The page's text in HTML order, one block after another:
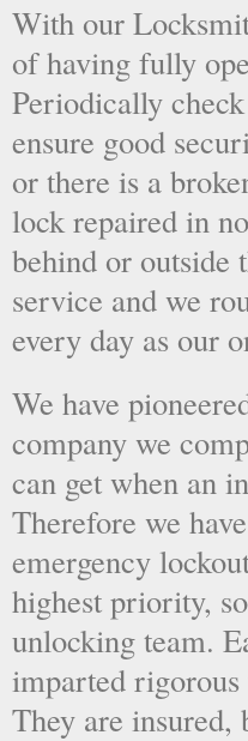
With our
of having fully
Periodically
ensure good
or there is a
lock repaired in
behind or outside
service and we
every day as our
We have
company we
can get when an
Therefore we
emergency
highest priority,
unlocking team.
imparted
They are insured,